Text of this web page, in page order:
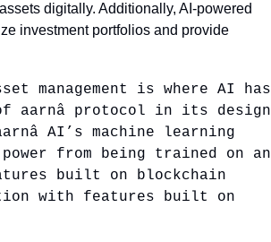
digitally. Additionally, AI-powered
investment portfolios and provide
management is where AI has
aarnâ protocol in its design
AI’s machine learning
from being trained on an
built on blockchain
with features built on